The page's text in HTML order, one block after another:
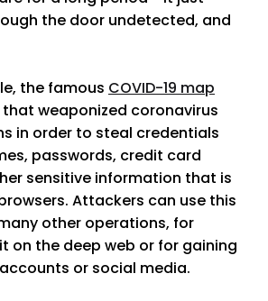
the door undetected, and
the famous COVID-19 map
that weaponized coronavirus
in order to steal credentials
passwords, credit card
sensitive information that is
Attackers can use this
other operations, for
on the deep web or for gaining
or social media.